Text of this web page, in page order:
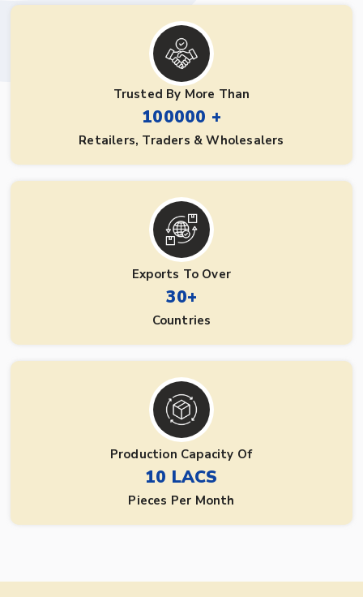
Trusted By More Than
100000 +
Retailers, Traders & Wholesalers
Exports To Over
30+
Countries
Production Capacity Of
10 LACS
Pieces Per Month